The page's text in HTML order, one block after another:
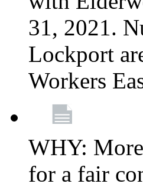
31, 2021.
Lockport
Workers
WHY:
for a fair